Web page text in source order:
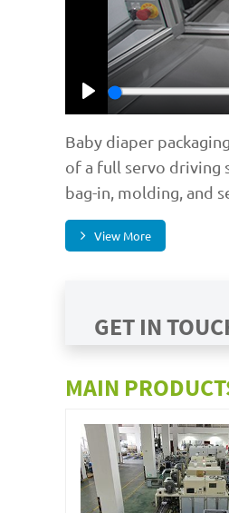
Play
Baby diaper
of a full servo driving
bag-in, molding, and
View More
GET IN
MAIN